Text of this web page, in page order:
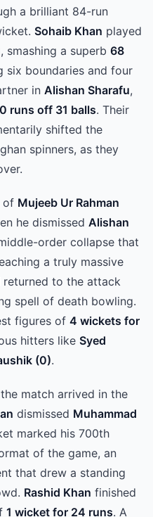
a brilliant 84-run
Sohaib Khan played
smashing a superb 68
six boundaries and four
in Alishan Sharafu,
runs off 31 balls. Their
shifted the
spinners, as they
of Mujeeb Ur Rahman
he dismissed Alishan
order collapse that
a truly massive
returned to the attack
spell of death bowling.
figures of 4 wickets for
hitters like Syed
(0).
match arrived in the
dismissed Muhammad
marked his 700th
of the game, an
that drew a standing
Rashid Khan finished
1 wicket for 24 runs. A